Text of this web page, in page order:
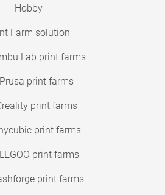
Hobby
Farm solution
Lab print farms
Prusa print farms
print farms
print farms
print farms
print farms